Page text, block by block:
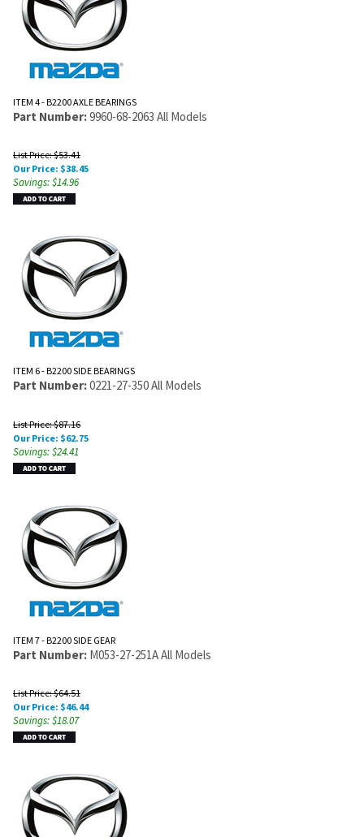
ITEM 4 - B2200 AXLE BEARINGS
Part Number:9960-68-2063 All Models
List Price: $53.41
Our Price: $38.45
Savings: $14.96
ITEM 6 - B2200 SIDE BEARINGS
Part Number:0221-27-350 All Models
List Price: $87.16
Our Price: $62.75
Savings: $24.41
ITEM 7 - B2200 SIDE GEAR
Part Number: M053-27-251A All Models
List Price: $64.51
Our Price: $46.44
Savings: $18.07